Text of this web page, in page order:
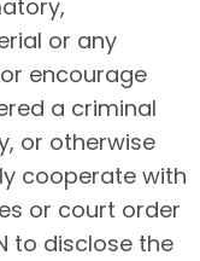
or any
encourage
a criminal
or otherwise
cooperate with
or court order
to disclose the